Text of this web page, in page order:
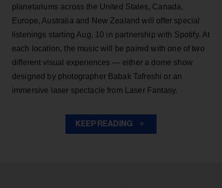
planetariums across the United States, Canada,
Europe, Australia and New Zealand will offer special
listenings starting Aug. 10 in partnership with Spotify. At
each location, the music will be paired with one of two
different visual experiences — either a dome show
designed by photographer Babak Tafreshi or an
immersive laser spectacle from Laser Fantasy.
KEEP READING